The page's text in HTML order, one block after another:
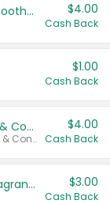
Colgate Adult Battery Powered Toothbrushes $4.00
Cash Back
$1.00
Cash Back
Dove Intensive Repair Shampoo & Conditioner Set
Valid on Damage Therapy Shampoo & Conditioner Set 33.8 oz bottles.
$4.00
Cash Back
Tesori D'Oriente Body Care or Fragrance $3.00
Cash Back